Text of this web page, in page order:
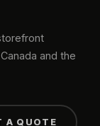
and the
A QUOTE